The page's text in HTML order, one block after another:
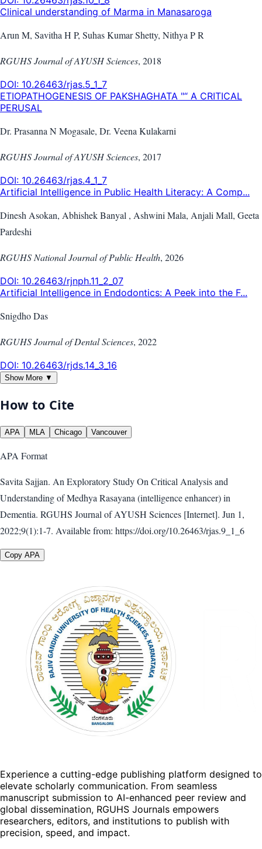
Clinical understanding of Marma in Manasaroga
Arun M, Savitha H P, Suhas Kumar Shetty, Nithya P R
RGUHS Journal of AYUSH Sciences, 2018
DOI: 10.26463/rjas.5_1_7
ETIOPATHOGENESIS OF PAKSHAGHATA "“ A CRITICAL
PERUSAL
Dr. Prasanna N Mogasale, Dr. Veena Kulakarni
RGUHS Journal of AYUSH Sciences, 2017
DOI: 10.26463/rjas.4_1_7
Artificial Intelligence in Public Health Literacy: A Comp...
Dinesh Asokan, Abhishek Banyal , Ashwini Mala, Anjali Mall, Geeta
Pardeshi
RGUHS National Journal of Public Health, 2026
DOI: 10.26463/rjnph.11_2_07
Artificial Intelligence in Endodontics: A Peek into the F...
Snigdho Das
RGUHS Journal of Dental Sciences, 2022
DOI: 10.26463/rjds.14_3_16
Show More ▼
How to Cite
APA MLA Chicago Vancouver
APA Format
Savita Sajjan. An Exploratory Study On Critical Analysis and
Understanding of Medhya Rasayana (intelligence enhancer) in
Dementia. RGUHS Journal of AYUSH Sciences [Internet]. Jun 1,
2022;9(1):1-7. Available from: https://doi.org/10.26463/rjas.9_1_6
Copy APA
Experience a cutting-edge publishing platform designed to
elevate scholarly communication. From seamless
manuscript submission to AI-enhanced peer review and
global dissemination, RGUHS Journals empowers
researchers, editors, and institutions to publish with
precision, speed, and impact.